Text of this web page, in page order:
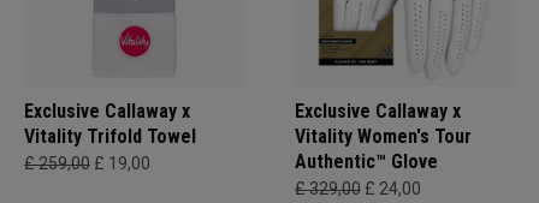
Exclusive Callaway x
Vitality Trifold Towel
£ 259,00 £ 19,00
Exclusive Callaway x
Vitality Women's Tour
Authentic™ Glove
£ 329,00 £ 24,00